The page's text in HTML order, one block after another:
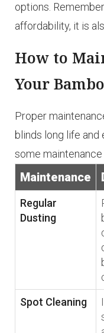
options.
affordability, it is
How to
Your
Proper
blinds long life
some maintenance
Maintenance
Regular
Dusting
Spot Cleaning